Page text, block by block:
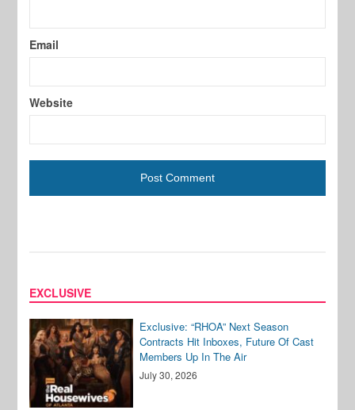
Email
Website
EXCLUSIVE
Exclusive: “RHOA” Next Season
Contracts Hit Inboxes, Future Of Cast
Members Up In The Air
July 30, 2026